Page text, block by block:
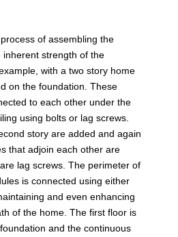
of assembling the
inherent strength of the
with a two story home
on the foundation. These
to each other under the
using bolts or lag screws.
story are added and again
that adjoin each other are
lag screws. The perimeter of
is connected using either
and even enhancing
of the home. The first floor is
and the continuous